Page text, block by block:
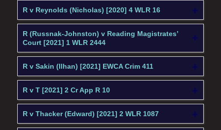
R v Reynolds (Nicholas) [2020] 4 WLR 16
R (Russnak-Johnston) v Reading Magistrates’
Court [2021] 1 WLR 2444
R v Sakin (Ilhan) [2021] EWCA Crim 411
R v T [2021] 2 Cr App R 10
R v Thacker (Edward) [2021] 2 WLR 1087